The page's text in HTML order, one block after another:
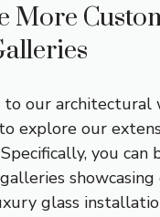
More
to our architectural
explore our
you can
glass